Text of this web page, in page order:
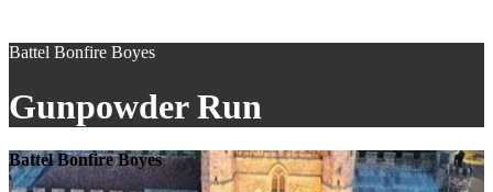
Battel Bonfire Boyes
Gunpowder Run
Battel Bonfire Boyes